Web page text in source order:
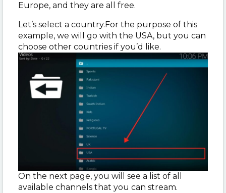
Europe, and they are all free.
Let’s select a country.For the purpose of this
example, we will go with the USA, but you can
choose other countries if you’d like.
On the next page, you will see a list of all
available channels that you can stream.